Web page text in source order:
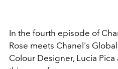
In the fourth episode of
Rose meets Chanel's
Colour Designer, Lucia Pica